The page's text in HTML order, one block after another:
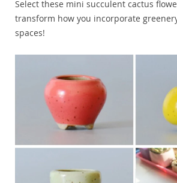
Select these mini succulent cactus
transform how you incorporate
spaces!